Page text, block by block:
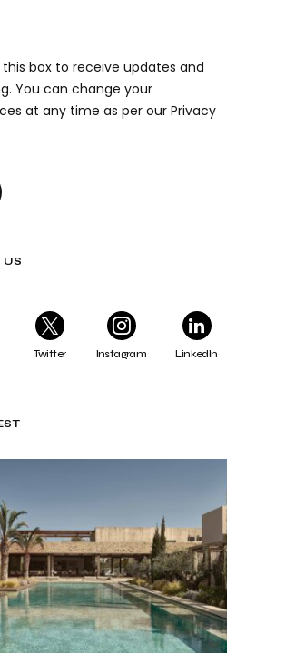
box to receive updates and
You can change your
at any time as per our Privacy
US
Twitter Instagram LinkedIn